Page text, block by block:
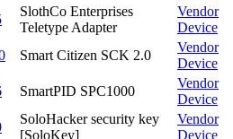
SlothCo Enterprises
Teletype Adapter
Vendor
Device
Smart Citizen SCK 2.0
Vendor
Device
SmartPID SPC1000
Vendor
Device
SoloHacker security key
[SoloKey]
Vendor
Device